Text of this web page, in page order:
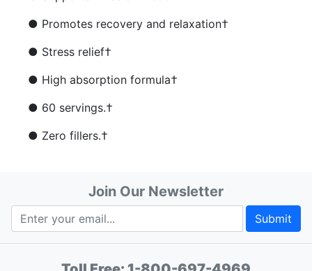
● Promotes recovery and relaxation†
● Stress relief†
● High absorption formula†
● 60 servings.†
● Zero fillers.†
Join Our Newsletter
Submit